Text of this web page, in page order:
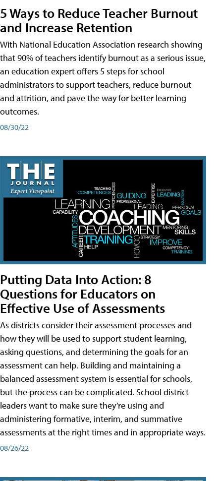
5 Ways to Reduce Teacher Burnout
and Increase Retention
With National Education Association research showing
that 90% of teachers identify burnout as a serious issue,
an education expert offers 5 steps for school
administrators to support teachers, reduce burnout
and attrition, and pave the way for better learning
outcomes.
08/30/22
Putting Data Into Action: 8
Questions for Educators on
Effective Use of Assessments
As districts consider their assessment processes and
how they will be used to support student learning,
asking questions, and determining the goals for an
assessment can help. Building and maintaining a
balanced assessment system is essential for schools,
but the process can be complicated. School district
leaders want to make sure they’re using and
administering formative, interim, and summative
assessments at the right times and in appropriate ways.
08/26/22